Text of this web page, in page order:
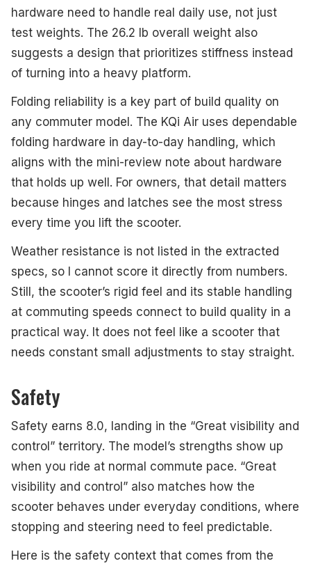
hardware need to handle real daily use, not just
test weights. The 26.2 lb overall weight also
suggests a design that prioritizes stiffness instead
of turning into a heavy platform.
Folding reliability is a key part of build quality on
any commuter model. The KQi Air uses dependable
folding hardware in day-to-day handling, which
aligns with the mini-review note about hardware
that holds up well. For owners, that detail matters
because hinges and latches see the most stress
every time you lift the scooter.
Weather resistance is not listed in the extracted
specs, so I cannot score it directly from numbers.
Still, the scooter’s rigid feel and its stable handling
at commuting speeds connect to build quality in a
practical way. It does not feel like a scooter that
needs constant small adjustments to stay straight.
Safety
Safety earns 8.0, landing in the “Great visibility and
control” territory. The model’s strengths show up
when you ride at normal commute pace. “Great
visibility and control” also matches how the
scooter behaves under everyday conditions, where
stopping and steering need to feel predictable.
Here is the safety context that comes from the